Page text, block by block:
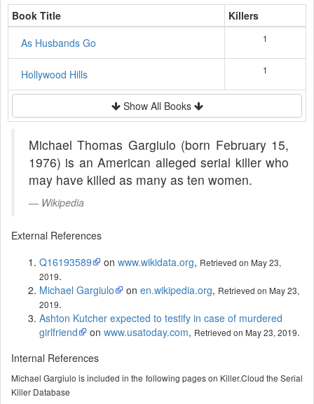
Book Title
Killers
As Husbands Go
1
Hollywood Hills 1
Show All Books
Michael Thomas Gargiulo (born February 15,
1976) is an American alleged serial killer who
may have killed as many as ten women.
Wikipedia
External References
Q16193589
on www.wikidata.org, Retrieved on May 23,
2019.
Michael Gargiulo
on en.wikipedia.org, Retrieved on May 23,
2019.
Ashton Kutcher expected to testify in case of murdered
girlfriend
on www.usatoday.com, Retrieved on May 23, 2019.
Internal References
Michael Gargiulo is included in the following pages on Killer.Cloud the Serial
Killer Database